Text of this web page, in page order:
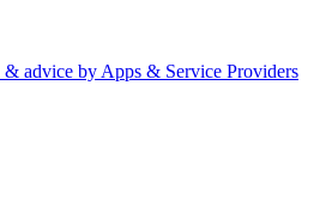
advice by Apps & Service Providers